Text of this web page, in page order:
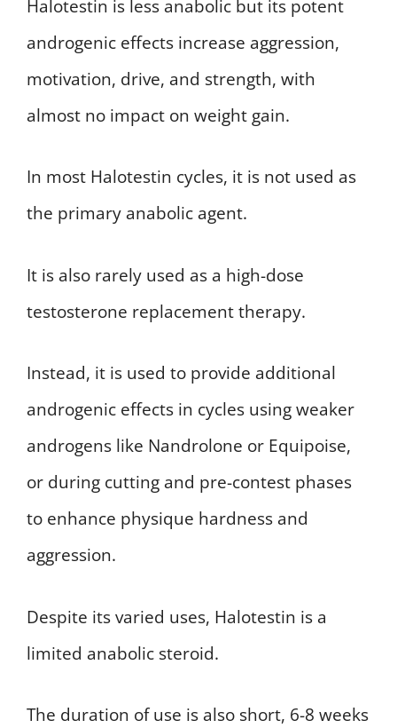
Halotestin is less anabolic but its potent
androgenic effects increase aggression,
motivation, drive, and strength, with
almost no impact on weight gain.
In most Halotestin cycles, it is not used as
the primary anabolic agent.
It is also rarely used as a high-dose
testosterone replacement therapy.
Instead, it is used to provide additional
androgenic effects in cycles using weaker
androgens like Nandrolone or Equipoise,
or during cutting and pre-contest phases
to enhance physique hardness and
aggression.
Despite its varied uses, Halotestin is a
limited anabolic steroid.
The duration of use is also short, 6-8 weeks